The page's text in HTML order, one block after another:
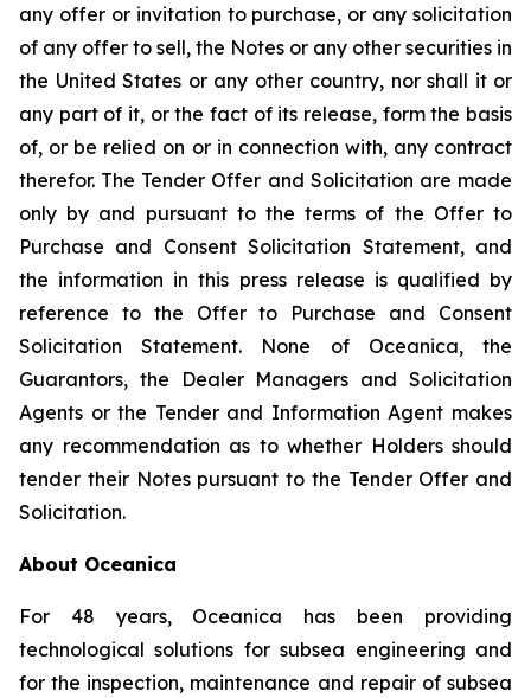
any offer or invitation to purchase, or any solicitation
of any offer to sell, the Notes or any other securities in
the United States or any other country, nor shall it or
any part of it, or the fact of its release, form the basis
of, or be relied on or in connection with, any contract
therefor. The Tender Offer and Solicitation are made
only by and pursuant to the terms of the Offer to
Purchase and Consent Solicitation Statement, and
the information in this press release is qualified by
reference to the Offer to Purchase and Consent
Solicitation Statement. None of Oceanica, the
Guarantors, the Dealer Managers and Solicitation
Agents or the Tender and Information Agent makes
any recommendation as to whether Holders should
tender their Notes pursuant to the Tender Offer and
Solicitation.
About Oceanica
For 48 years, Oceanica has been providing
technological solutions for subsea engineering and
for the inspection, maintenance and repair of subsea